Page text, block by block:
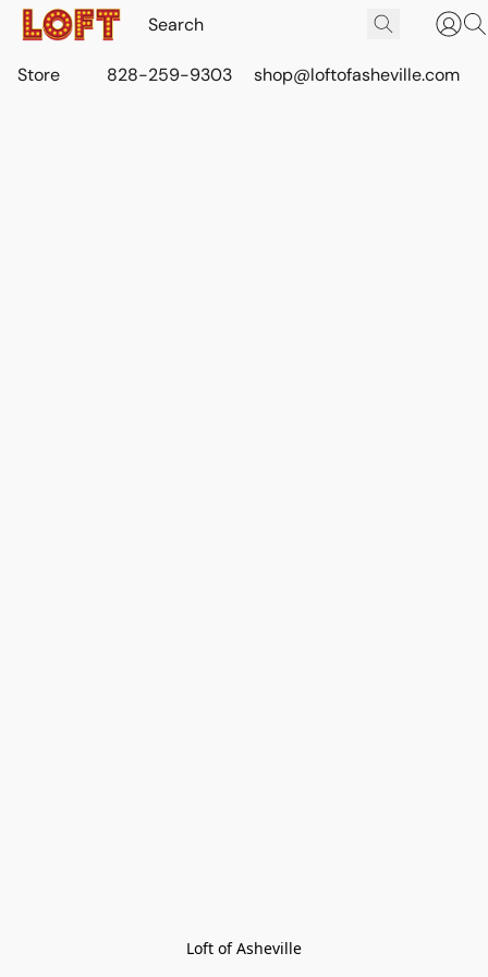
Store 828-259-9303 shop@loftofasheville.com
Loft of Asheville